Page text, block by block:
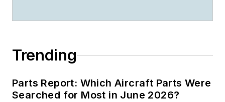
Trending
Parts Report: Which Aircraft Parts Were
Searched for Most in June 2026?